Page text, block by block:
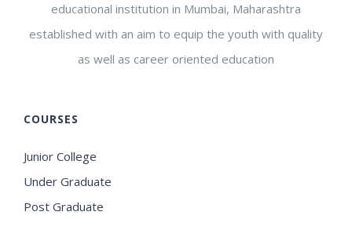
educational institution in Mumbai, Maharashtra
established with an aim to equip the youth with quality
as well as career oriented education
COURSES
Junior College
Under Graduate
Post Graduate